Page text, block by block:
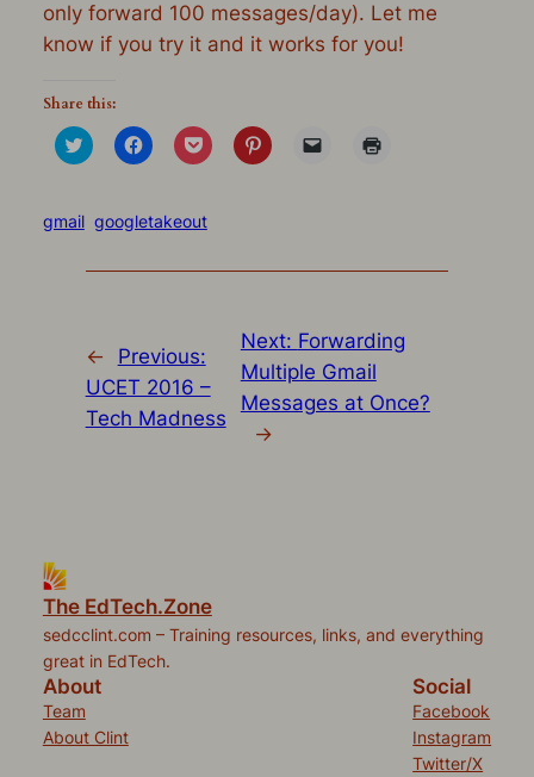
only forward 100 messages/day). Let me
know if you try it and it works for you!
Share this:
Click
to
(Opens
in
window)
Click
to
(Opens
in
window)
Click
to
(Opens
in
window)
Click
to
window)(Opens
gmail googletakeout
←
Previous:
UCET 2016 –
Tech Madness
Next: Forwarding
Multiple Gmail
Messages at Once?
→
The EdTech.Zone
sedcclint.com – Training resources, links, and everything
great in EdTech.
About
Team
About Clint
Social
Facebook
Instagram
Twitter/X